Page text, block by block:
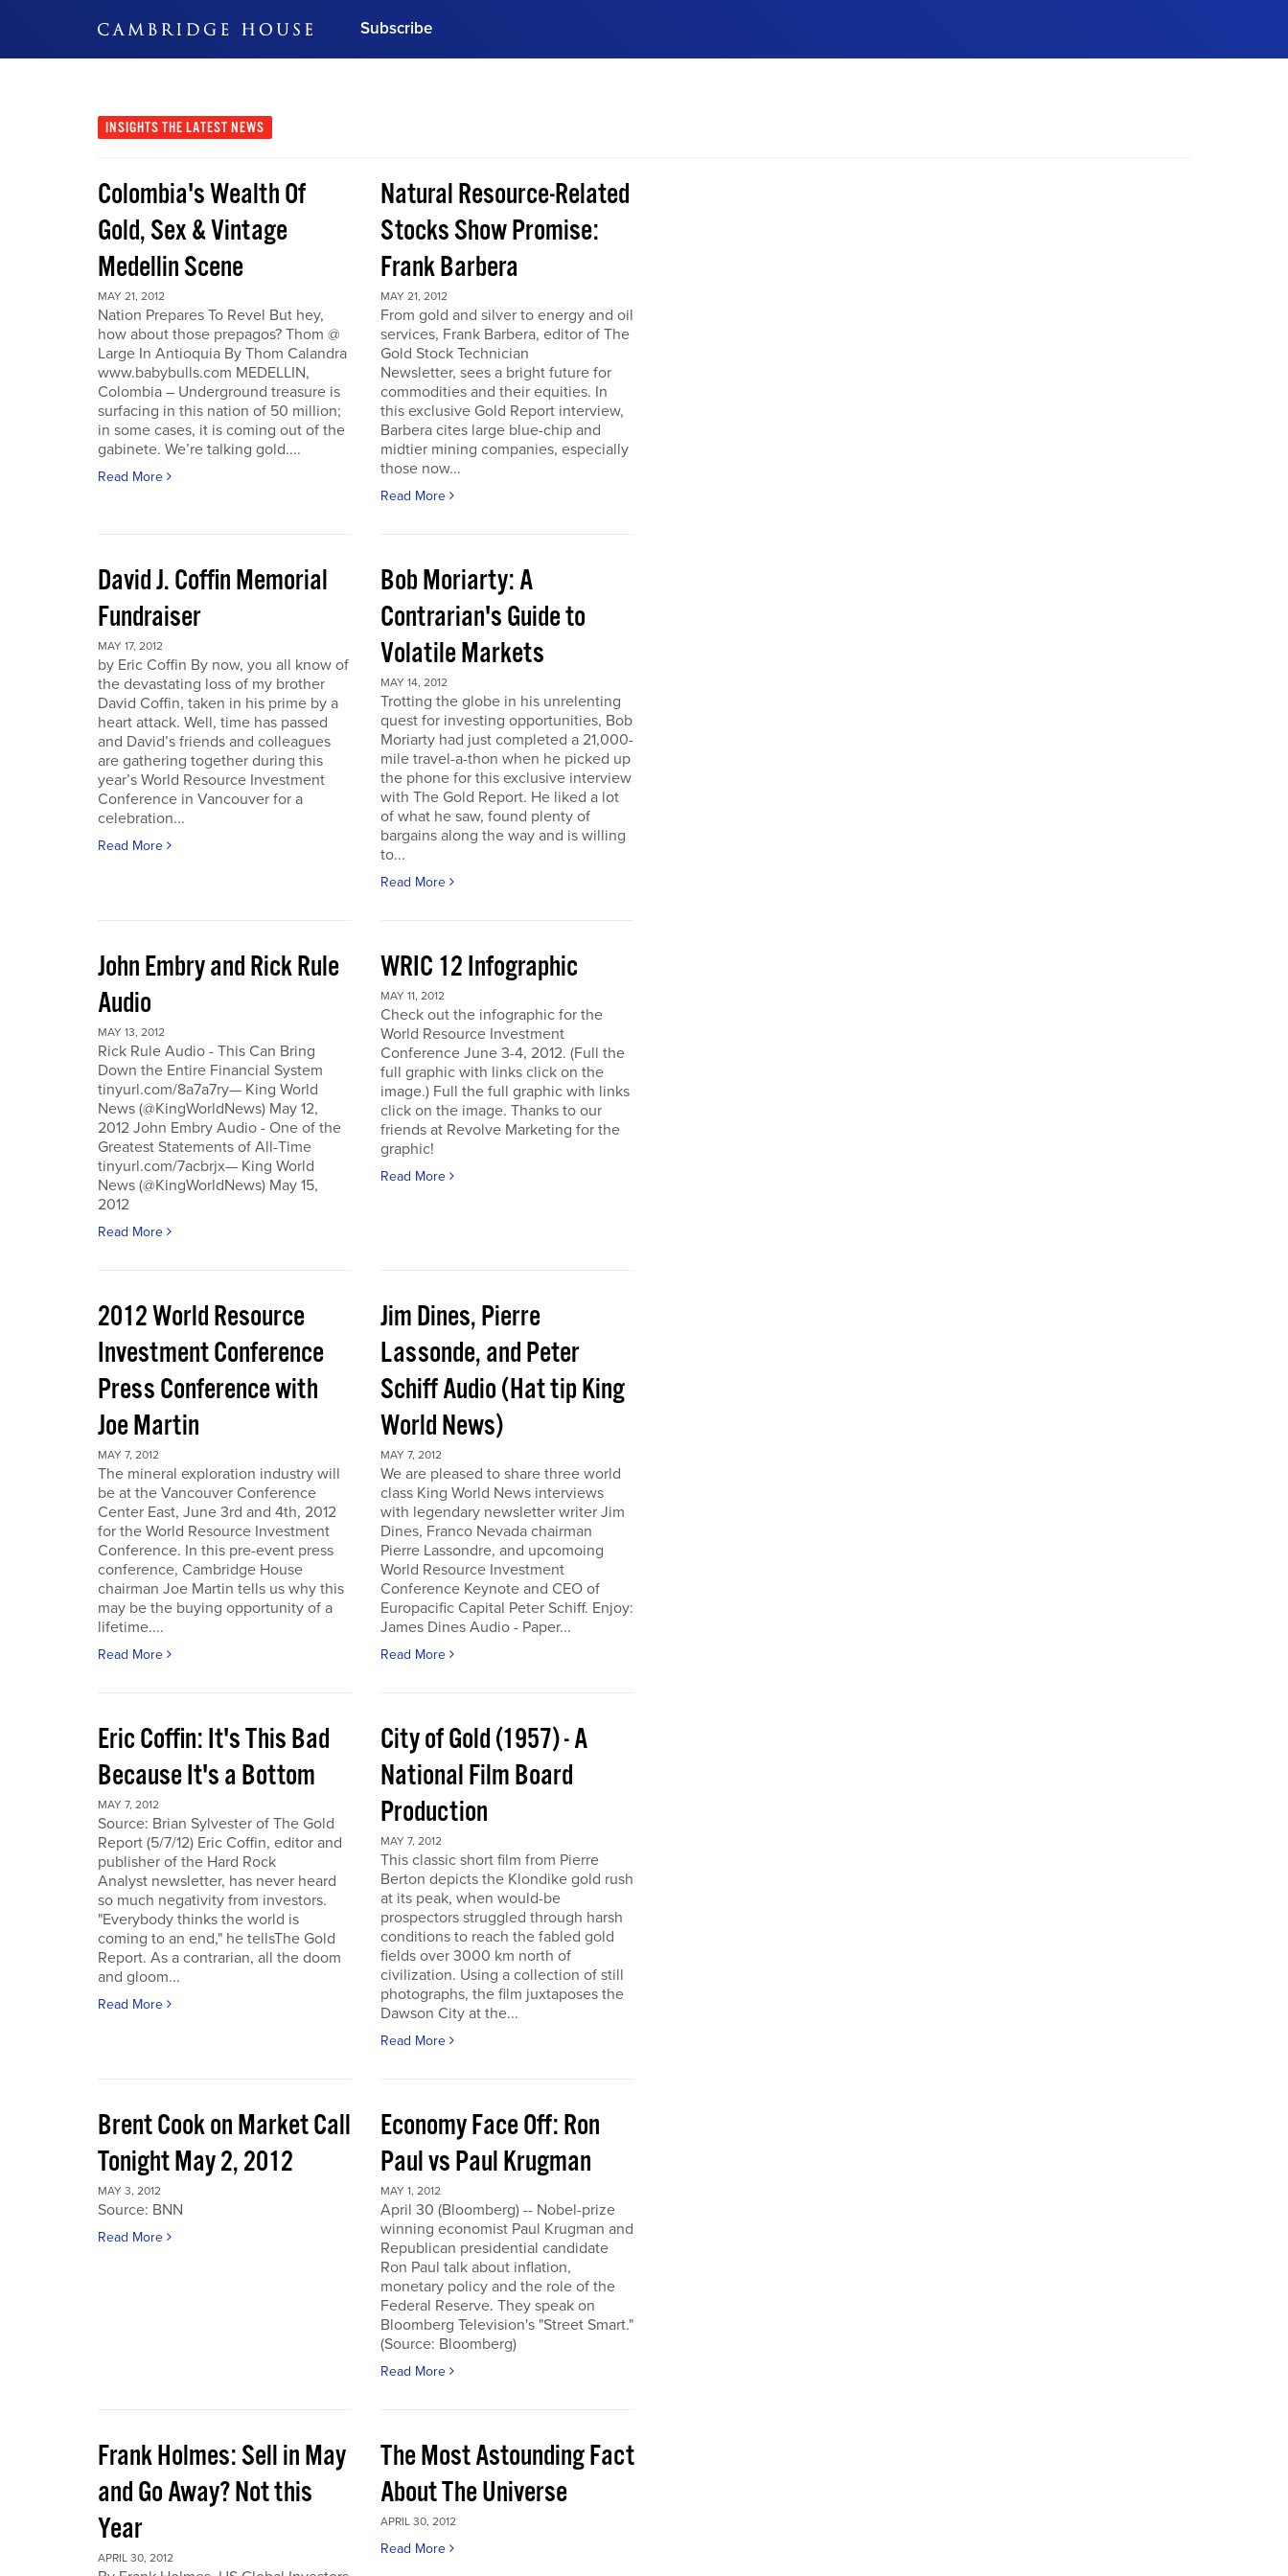
Subscribe
Subscribe Now
INSIGHTS THE LATEST NEWS
Colombia's Wealth Of
Gold, Sex & Vintage
Medellin Scene
MAY 21, 2012
Nation Prepares To Revel But hey,
how about those prepagos? Thom @
Large In Antioquia By Thom Calandra
www.babybulls.com MEDELLIN,
Colombia – Underground treasure is
surfacing in this nation of 50 million;
in some cases, it is coming out of the
gabinete. We’re talking gold....
Read More
Natural Resource-Related
Stocks Show Promise:
Frank Barbera
MAY 21, 2012
From gold and silver to energy and oil
services, Frank Barbera, editor of The
Gold Stock Technician
Newsletter, sees a bright future for
commodities and their equities. In
this exclusive Gold Report interview,
Barbera cites large blue-chip and
midtier mining companies, especially
those now...
Read More
David J. Coffin Memorial
Fundraiser
MAY 17, 2012
by Eric Coffin By now, you all know of
the devastating loss of my brother
David Coffin, taken in his prime by a
heart attack. Well, time has passed
and David’s friends and colleagues
are gathering together during this
year’s World Resource Investment
Conference in Vancouver for a
celebration...
Read More
Bob Moriarty: A
Contrarian's Guide to
Volatile Markets
MAY 14, 2012
Trotting the globe in his unrelenting
quest for investing opportunities, Bob
Moriarty had just completed a 21,000-
mile travel-a-thon when he picked up
the phone for this exclusive interview
with The Gold Report. He liked a lot
of what he saw, found plenty of
bargains along the way and is willing
to...
Read More
John Embry and Rick Rule
Audio
MAY 13, 2012
Rick Rule Audio - This Can Bring
Down the Entire Financial System
tinyurl.com/8a7a7ry— King World
News (@KingWorldNews) May 12,
2012 John Embry Audio - One of the
Greatest Statements of All-Time
tinyurl.com/7acbrjx— King World
News (@KingWorldNews) May 15,
2012
Read More
WRIC 12 Infographic
MAY 11, 2012
Check out the infographic for the
World Resource Investment
Conference June 3-4, 2012. (Full the
full graphic with links click on the
image.) Full the full graphic with links
click on the image. Thanks to our
friends at Revolve Marketing for the
graphic!
Read More
2012 World Resource
Investment Conference
Press Conference with
Joe Martin
MAY 7, 2012
The mineral exploration industry will
be at the Vancouver Conference
Center East, June 3rd and 4th, 2012
for the World Resource Investment
Conference. In this pre-event press
conference, Cambridge House
chairman Joe Martin tells us why this
may be the buying opportunity of a
lifetime....
Read More
Jim Dines, Pierre
Lassonde, and Peter
Schiff Audio (Hat tip King
World News)
MAY 7, 2012
We are pleased to share three world
class King World News interviews
with legendary newsletter writer Jim
Dines, Franco Nevada chairman
Pierre Lassondre, and upcomoing
World Resource Investment
Conference Keynote and CEO of
Europacific Capital Peter Schiff. Enjoy:
James Dines Audio - Paper...
Read More
Eric Coffin: It's This Bad
Because It's a Bottom
MAY 7, 2012
Source: Brian Sylvester of The Gold
Report (5/7/12) Eric Coffin, editor and
publisher of the Hard Rock
Analyst newsletter, has never heard
so much negativity from investors.
"Everybody thinks the world is
coming to an end," he tellsThe Gold
Report. As a contrarian, all the doom
and gloom...
Read More
City of Gold (1957) - A
National Film Board
Production
MAY 7, 2012
This classic short film from Pierre
Berton depicts the Klondike gold rush
at its peak, when would-be
prospectors struggled through harsh
conditions to reach the fabled gold
fields over 3000 km north of
civilization. Using a collection of still
photographs, the film juxtaposes the
Dawson City at the...
Read More
Brent Cook on Market Call
Tonight May 2, 2012
MAY 3, 2012
Source: BNN
Read More
Economy Face Off: Ron
Paul vs Paul Krugman
MAY 1, 2012
April 30 (Bloomberg) -- Nobel-prize
winning economist Paul Krugman and
Republican presidential candidate
Ron Paul talk about inflation,
monetary policy and the role of the
Federal Reserve. They speak on
Bloomberg Television's "Street Smart."
(Source: Bloomberg)
Read More
Frank Holmes: Sell in May
and Go Away? Not this
Year
APRIL 30, 2012
The Most Astounding Fact
About The Universe
APRIL 30, 2012
Read More